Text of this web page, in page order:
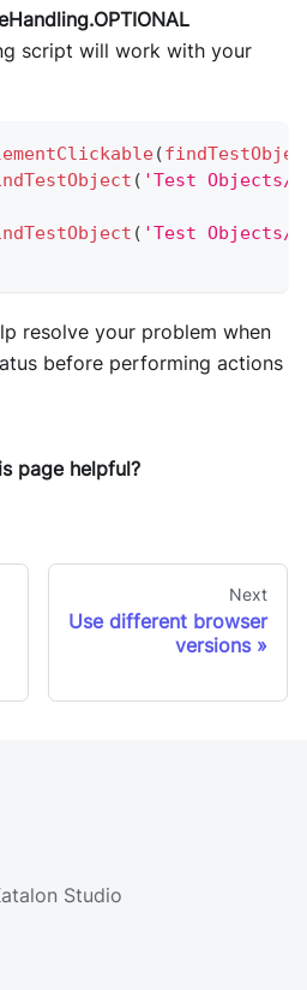
script will work with your
(
( 'Test Objects/
( 'Test Objects/
resolve your problem when
before performing actions
page helpful?
Next
Use different browser
versions
Studio